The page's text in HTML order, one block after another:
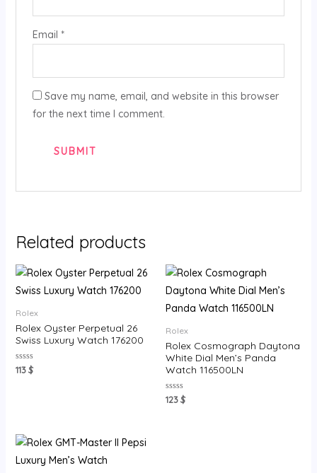
Email *
Save my name, email, and website in this browser
for the next time I comment.
Related products
Rolex
Rolex Oyster Perpetual 26
Swiss Luxury Watch 176200
Rated
0
113$
Rolex
Rolex Cosmograph Daytona
White Dial Men’s Panda
Watch 116500LN
Rated
0
123$